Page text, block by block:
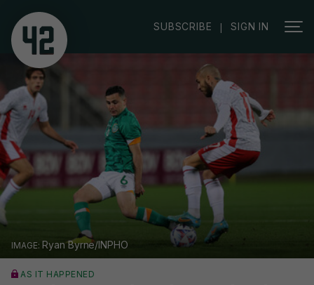
SUBSCRIBE | SIGN IN
Ryan Byrne/INPHO
AS IT HAPPENED